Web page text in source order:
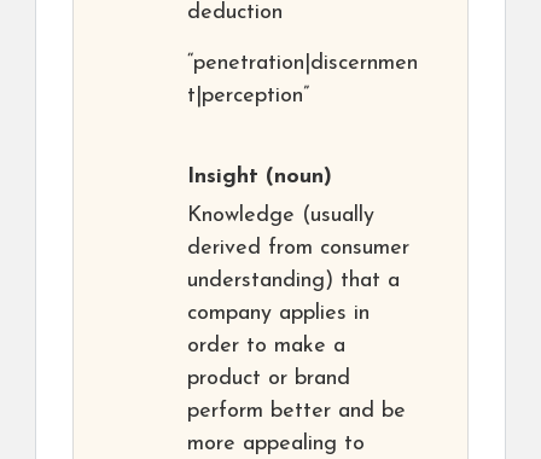
deduction
“penetration|discernmen
t|perception”
Insight (noun)
Knowledge (usually
derived from consumer
understanding) that a
company applies in
order to make a
product or brand
perform better and be
more appealing to